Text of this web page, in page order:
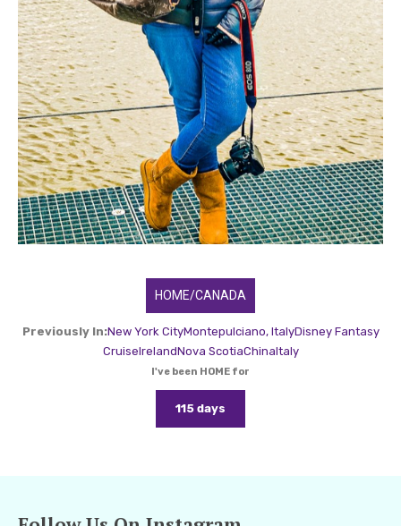
HOME/CANADA
Previously In:New York CityMontepulciano, ItalyDisney Fantasy
CruiseIrelandNova ScotiaChinaItaly
I've been HOME for
115 days